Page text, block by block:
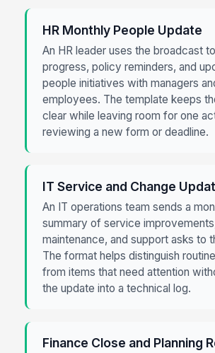
HR Monthly People Update
An HR leader uses the broadcast
progress, policy reminders, and
people initiatives with managers
employees. The template keeps
clear while leaving room for one
reviewing a new form or deadline.
IT Service and Change
An IT operations team sends a
summary of service
maintenance, and support asks to
The format helps distinguish
from items that need attention
the update into a technical log.
Finance Close and Planning